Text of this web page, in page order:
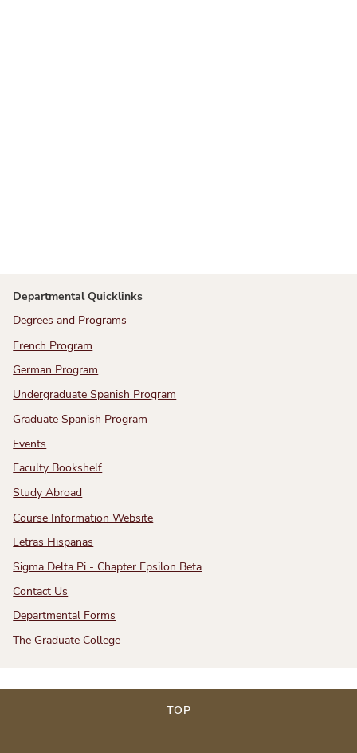
Departmental Quicklinks
Degrees and Programs
French Program
German Program
Undergraduate Spanish Program
Graduate Spanish Program
Events
Faculty Bookshelf
Study Abroad
Course Information Website
Letras Hispanas
Sigma Delta Pi - Chapter Epsilon Beta
Contact Us
Departmental Forms
The Graduate College
TOP